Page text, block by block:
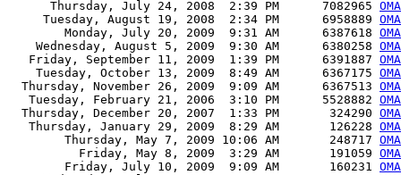
      Thursday, July 24, 2008  2:39 PM      7082965
     Tuesday, August 19, 2008  2:34 PM      6958889
        Monday, July 20, 2009  9:31 AM      6387618
    Wednesday, August 5, 2009  9:30 AM      6380258
   Friday, September 11, 2009  1:39 PM      6391887
    Tuesday, October 13, 2009  8:49 AM      6367175
  Thursday, November 26, 2009  9:09 AM      6367513
   Tuesday, February 21, 2006  3:10 PM      5528882
  Thursday, December 20, 2007  1:33 PM       324290
   Thursday, January 29, 2009  8:29 AM       126228
        Thursday, May 7, 2009 10:06 AM       248717
          Friday, May 8, 2009  3:29 AM       191059
        Friday, July 10, 2009  9:09 AM       160231